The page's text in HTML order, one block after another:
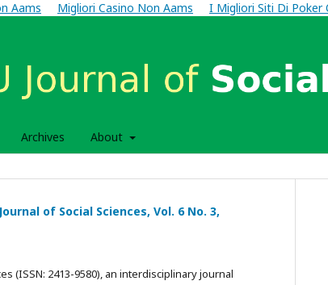
Aams Migliori Casino Non Aams I Migliori Siti Di Poker
Archives About
Journal of Social Sciences, Vol. 6 No. 3,
(ISSN: 2413-9580), an interdisciplinary journal